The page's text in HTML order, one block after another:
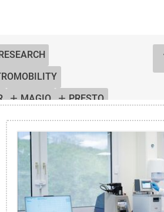
MAGIO
PRESTO
SYSTEMS
WATER BATH